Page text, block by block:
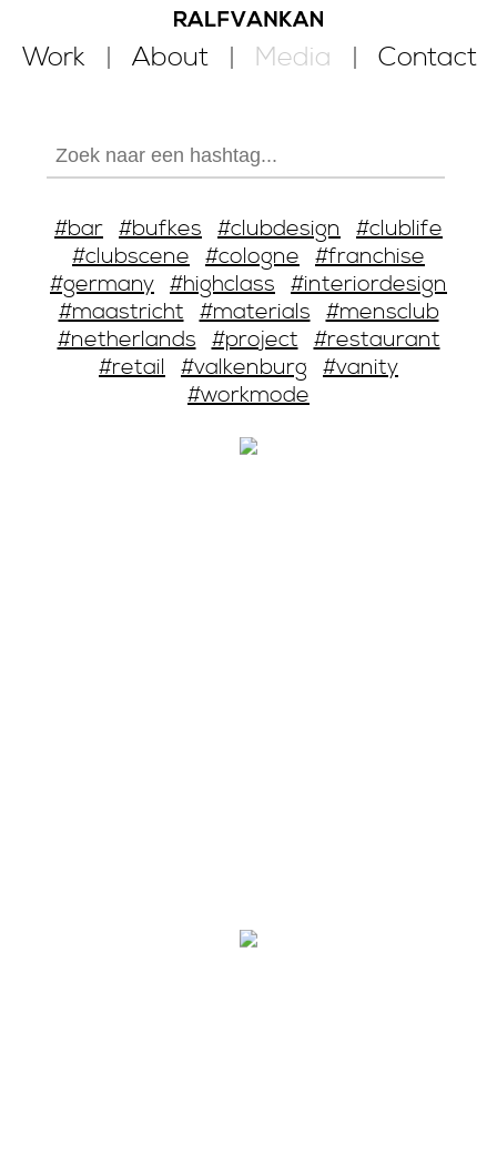
Work About Media Contact
#bar #bufkes #clubdesign #clublife
#clubscene #cologne #franchise
#germany #highclass #interiordesign
#maastricht #materials #mensclub
#netherlands #project #restaurant
#retail #valkenburg #vanity
#workmode